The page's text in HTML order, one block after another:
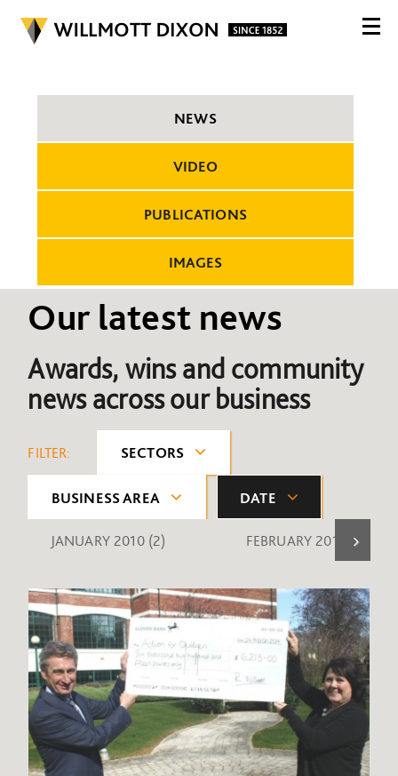
NEWS
VIDEO
PUBLICATIONS
IMAGES
Our latest news
Awards, wins and community
news across our business
FILTER: SECTORS
BUSINESS AREA DATE
JANUARY 2010 (2) FEBRUARY 2010 (1)